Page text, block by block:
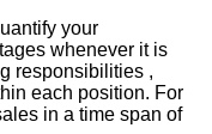
your
whenever it is
responsibilities ,
each position. For
in a time span of